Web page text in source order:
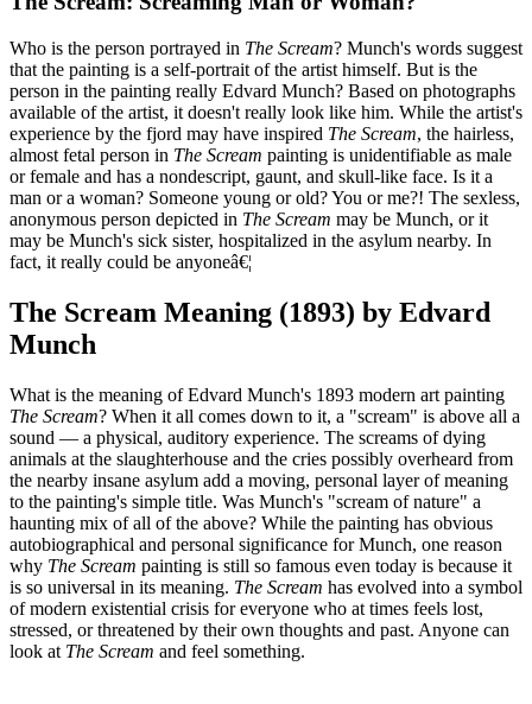
Who is the person portrayed in The Scream? Munch's words suggest
that the painting is a self-portrait of the artist himself. But is the
person in the painting really Edvard Munch? Based on photographs
available of the artist, it doesn't really look like him. While the artist's
experience by the fjord may have inspired The Scream, the hairless,
almost fetal person in The Scream painting is unidentifiable as male
or female and has a nondescript, gaunt, and skull-like face. Is it a
man or a woman? Someone young or old? You or me?! The sexless,
anonymous person depicted in The Scream may be Munch, or it
may be Munch's sick sister, hospitalized in the asylum nearby. In
fact, it really could be anyoneâ€¦
The Scream Meaning (1893) by Edvard
Munch
What is the meaning of Edvard Munch's 1893 modern art painting
The Scream? When it all comes down to it, a "scream" is above all a
sound — a physical, auditory experience. The screams of dying
animals at the slaughterhouse and the cries possibly overheard from
the nearby insane asylum add a moving, personal layer of meaning
to the painting's simple title. Was Munch's "scream of nature" a
haunting mix of all of the above? While the painting has obvious
autobiographical and personal significance for Munch, one reason
why The Scream painting is still so famous even today is because it
is so universal in its meaning. The Scream has evolved into a symbol
of modern existential crisis for everyone who at times feels lost,
stressed, or threatened by their own thoughts and past. Anyone can
look at The Scream and feel something.